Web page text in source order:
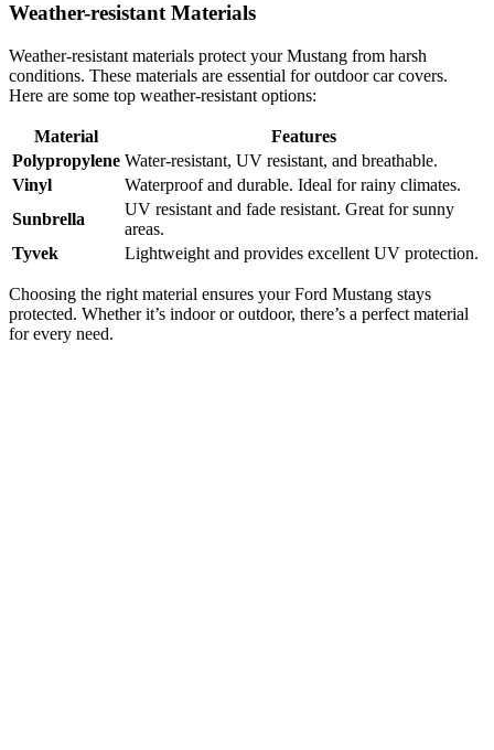
Weather-resistant Materials
Weather-resistant materials protect your Mustang from harsh
conditions. These materials are essential for outdoor car covers.
Here are some top weather-resistant options:
Material
Features
Polypropylene Water-resistant, UV resistant, and breathable.
Vinyl
Waterproof and durable. Ideal for rainy climates.
Sunbrella
UV resistant and fade resistant. Great for sunny
areas.
Tyvek
Lightweight and provides excellent UV protection.
Choosing the right material ensures your Ford Mustang stays
protected. Whether it’s indoor or outdoor, there’s a perfect material
for every need.